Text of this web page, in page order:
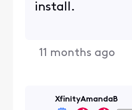
install.
11 months ago
XfinityAmandaB